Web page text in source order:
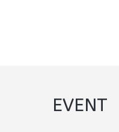
EVENT